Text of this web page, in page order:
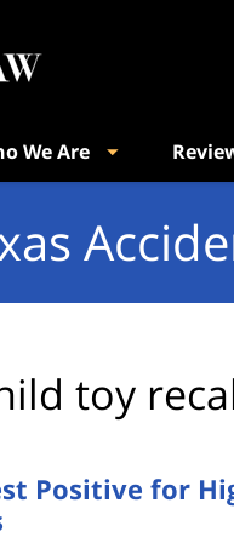
We Are
toy
Positive for